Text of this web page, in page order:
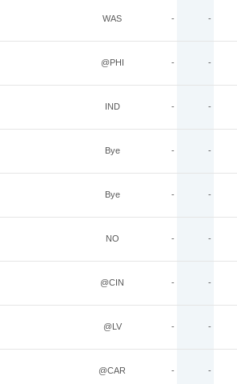
WAS - -
@PHI - -
IND - -
Bye - -
Bye - -
NO - -
@CIN - -
@LV - -
@CAR - -